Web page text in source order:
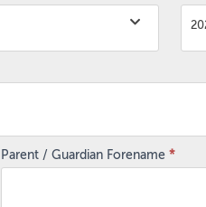
Parent / Guardian Forename *